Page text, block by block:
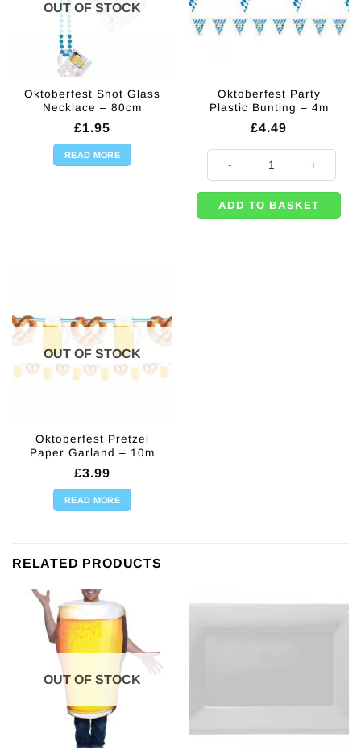
OUT OF STOCK
Oktoberfest Shot Glass
Necklace – 80cm
£1.95
READ MORE
Oktoberfest Party
Plastic Bunting – 4m
£4.49
ADD TO BASKET
OUT OF STOCK
Oktoberfest Pretzel
Paper Garland – 10m
£3.99
READ MORE
RELATED PRODUCTS
OUT OF STOCK